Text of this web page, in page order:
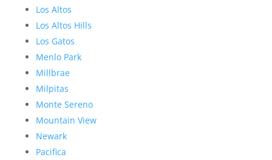
Los Altos
Los Altos Hills
Los Gatos
Menlo Park
Millbrae
Milpitas
Monte Sereno
Mountain View
Newark
Pacifica